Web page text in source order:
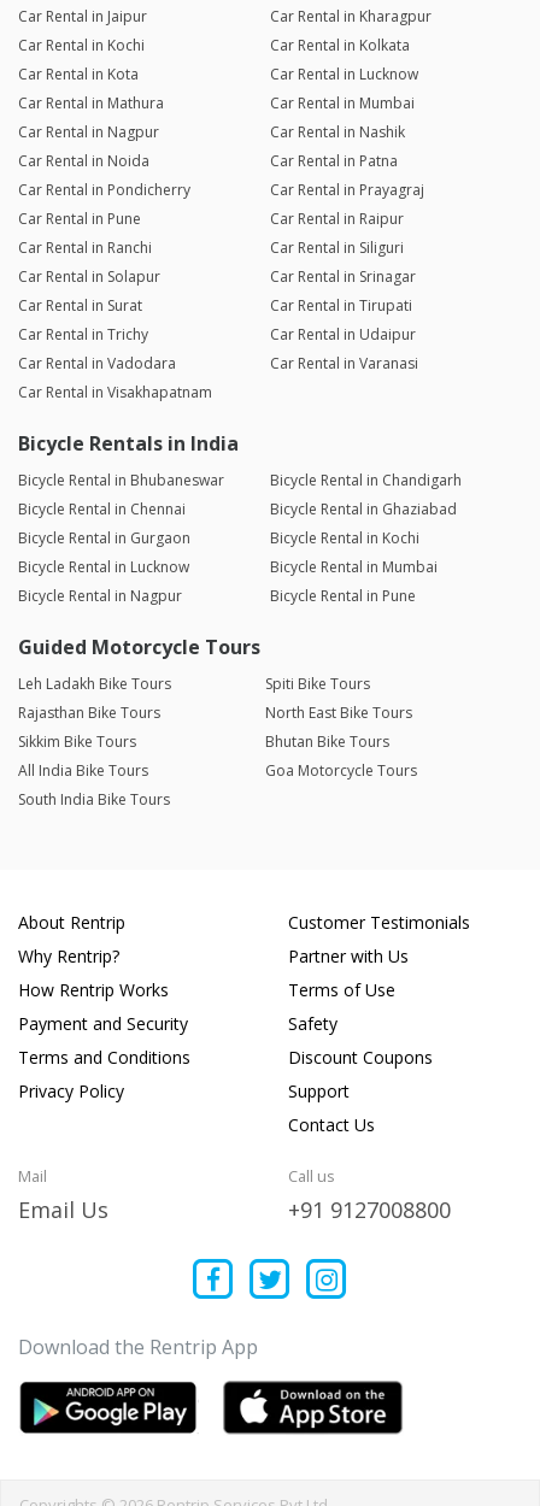
Car Rental in Jaipur
Car Rental in Kharagpur
Car Rental in Kochi
Car Rental in Kolkata
Car Rental in Kota
Car Rental in Lucknow
Car Rental in Mathura
Car Rental in Mumbai
Car Rental in Nagpur
Car Rental in Nashik
Car Rental in Noida
Car Rental in Patna
Car Rental in Pondicherry
Car Rental in Prayagraj
Car Rental in Pune
Car Rental in Raipur
Car Rental in Ranchi
Car Rental in Siliguri
Car Rental in Solapur
Car Rental in Srinagar
Car Rental in Surat
Car Rental in Tirupati
Car Rental in Trichy
Car Rental in Udaipur
Car Rental in Vadodara
Car Rental in Varanasi
Car Rental in Visakhapatnam
Bicycle Rentals in India
Bicycle Rental in Bhubaneswar
Bicycle Rental in Chandigarh
Bicycle Rental in Chennai
Bicycle Rental in Ghaziabad
Bicycle Rental in Gurgaon
Bicycle Rental in Kochi
Bicycle Rental in Lucknow
Bicycle Rental in Mumbai
Bicycle Rental in Nagpur
Bicycle Rental in Pune
Guided Motorcycle Tours
Leh Ladakh Bike Tours
Spiti Bike Tours
Rajasthan Bike Tours
North East Bike Tours
Sikkim Bike Tours
Bhutan Bike Tours
All India Bike Tours
Goa Motorcycle Tours
South India Bike Tours
About Rentrip
Why Rentrip?
How Rentrip Works
Payment and Security
Terms and Conditions
Privacy Policy
Customer Testimonials
Partner with Us
Terms of Use
Safety
Discount Coupons
Support
Contact Us
Mail
Email Us
Call us
+91 9127008800
Download the Rentrip App